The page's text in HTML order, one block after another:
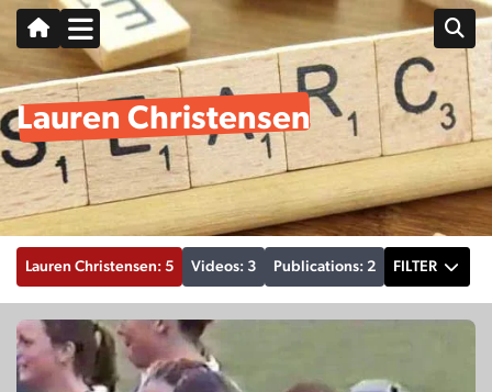
Lauren Christensen
Lauren Christensen: 5 Videos: 3 Publications: 2 FILTER